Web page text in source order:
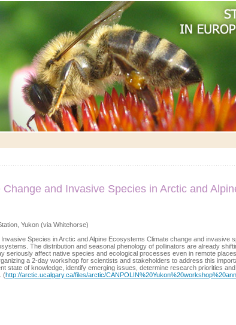
and Invasive Species in Arctic and
Yukon (via Whitehorse)
Invasive Species in Arctic and Alpine Ecosystems Climate change and invasive
The distribution and seasonal phenology of pollinators are already
seriously affect native species and ecological processes even in remote
a 2-day workshop for scientists and stakeholders to address this
state of knowledge, identify emerging issues, determine research priorities
(http://arctic.ucalgary.ca/files/arctic/